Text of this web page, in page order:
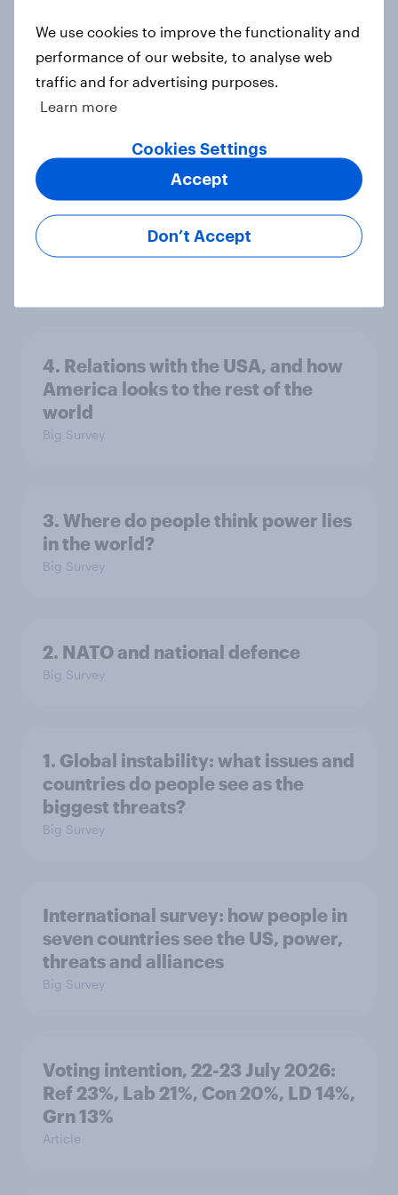
Voting intention, 26-27 July 2026:
Ref 22%, Lab 22%, Con 21%, Grn
Europe public opinion tracker: top
national issues
4. Relations with the USA, and how
America looks to the rest of the
world
Big Survey
3. Where do people think power lies
in the world?
Big Survey
2. NATO and national defence
Big Survey
1. Global instability: what issues and
countries do people see as the
biggest threats?
Big Survey
International survey: how people in
seven countries see the US, power,
threats and alliances
Big Survey
Voting intention, 22-23 July 2026:
Ref 23%, Lab 21%, Con 20%, LD 14%,
Grn 13%
Article
We use cookies to improve the functionality and
performance of our website, to analyse web
traffic and for advertising purposes.
Learn more
Cookies Settings
Don’t Accept
Accept